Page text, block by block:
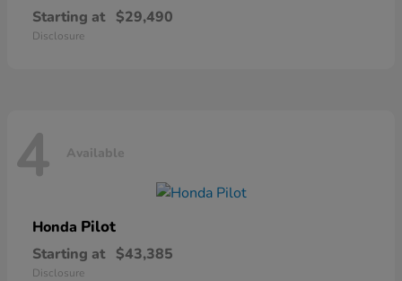
Starting at $29,490
Disclosure
4 Available
Honda Pilot
Starting at $43,385
Disclosure